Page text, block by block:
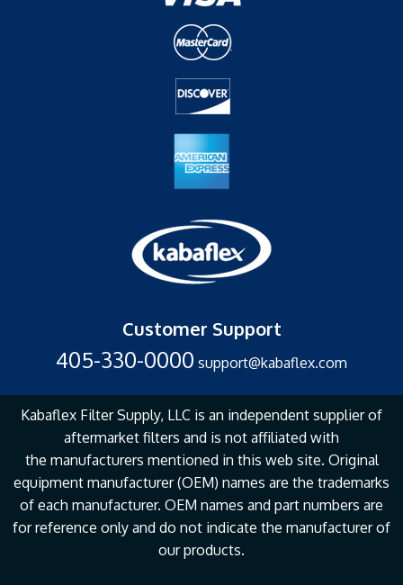
Customer Support
405-330-0000 support@kabaflex.com
Kabaflex Filter Supply, LLC is an independent supplier of
aftermarket filters and is not affiliated with
the manufacturers mentioned in this web site. Original
equipment manufacturer (OEM) names are the trademarks
of each manufacturer. OEM names and part numbers are
for reference only and do not indicate the manufacturer of
our products.